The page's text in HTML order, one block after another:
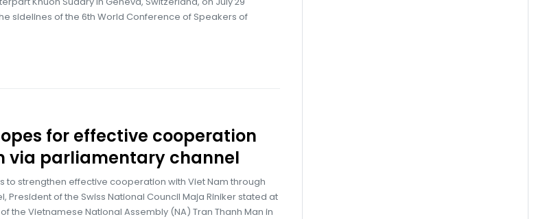
sidelines of the 6th World Conference of Speakers of
for effective cooperation
via parliamentary channel
to strengthen effective cooperation with Viet Nam through
President of the Swiss National Council Maja Riniker stated at
the Vietnamese National Assembly (NA) Tran Thanh Man in